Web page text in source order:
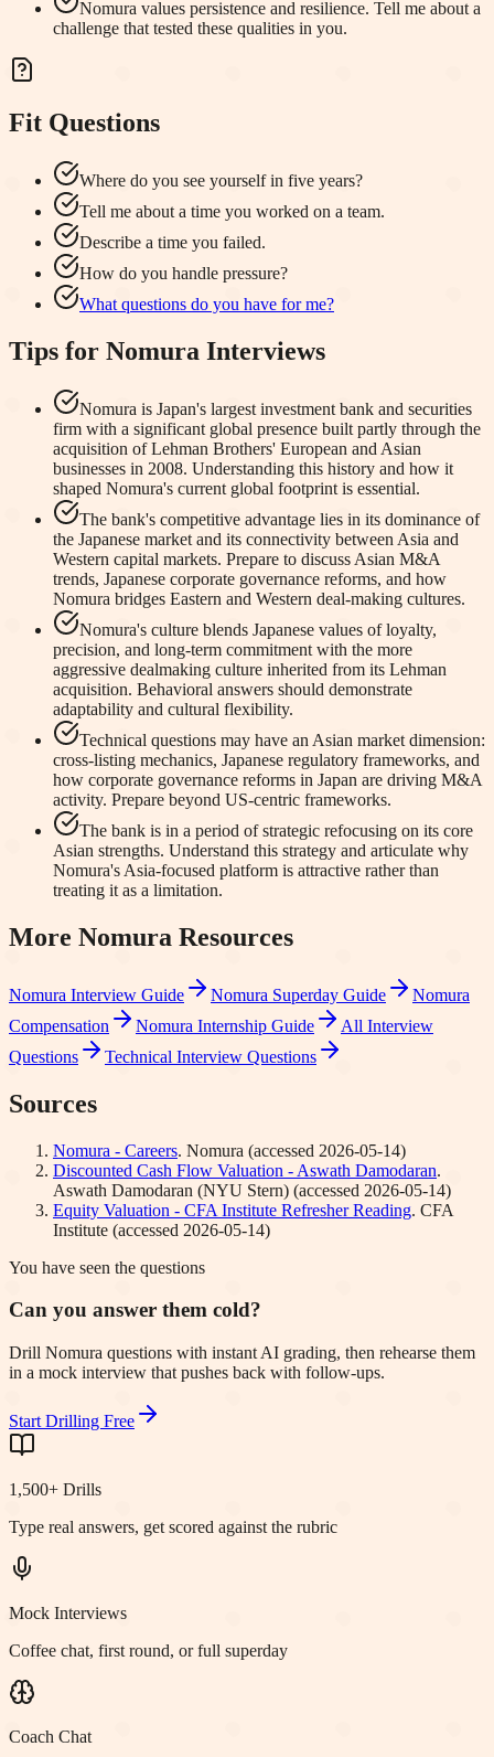
Nomura values persistence and resilience. Tell me about a
challenge that tested these qualities in you.
Fit Questions
Where do you see yourself in five years?
Tell me about a time you worked on a team.
Describe a time you failed.
How do you handle pressure?
What questions do you have for me?
Tips for Nomura Interviews
Nomura is Japan's largest investment bank and securities
firm with a significant global presence built partly through the
acquisition of Lehman Brothers' European and Asian
businesses in 2008. Understanding this history and how it
shaped Nomura's current global footprint is essential.
The bank's competitive advantage lies in its dominance of
the Japanese market and its connectivity between Asia and
Western capital markets. Prepare to discuss Asian M&A
trends, Japanese corporate governance reforms, and how
Nomura bridges Eastern and Western deal-making cultures.
Nomura's culture blends Japanese values of loyalty,
precision, and long-term commitment with the more
aggressive dealmaking culture inherited from its Lehman
acquisition. Behavioral answers should demonstrate
adaptability and cultural flexibility.
Technical questions may have an Asian market dimension:
cross-listing mechanics, Japanese regulatory frameworks, and
how corporate governance reforms in Japan are driving M&A
activity. Prepare beyond US-centric frameworks.
The bank is in a period of strategic refocusing on its core
Asian strengths. Understand this strategy and articulate why
Nomura's Asia-focused platform is attractive rather than
treating it as a limitation.
More Nomura Resources
Nomura Interview Guide Nomura Superday Guide
Nomura
Compensation
Nomura Internship Guide
All Interview
Questions
Technical Interview Questions
Sources
Nomura - Careers. Nomura (accessed 2026-05-14)
Discounted Cash Flow Valuation - Aswath Damodaran.
Aswath Damodaran (NYU Stern) (accessed 2026-05-14)
Equity Valuation - CFA Institute Refresher Reading. CFA
Institute (accessed 2026-05-14)
You have seen the questions
Can you answer them cold?
Drill Nomura questions with instant AI grading, then rehearse them
in a mock interview that pushes back with follow-ups.
Start Drilling Free
1,500+ Drills
Type real answers, get scored against the rubric
Mock Interviews
Coffee chat, first round, or full superday
Coach Chat